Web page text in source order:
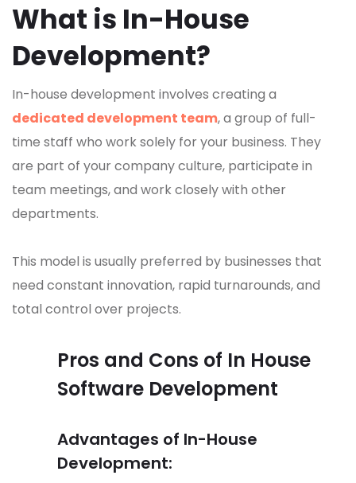
What is In-House
Development?
In-house development involves creating a
dedicated development team, a group of full-
time staff who work solely for your business. They
are part of your company culture, participate in
team meetings, and work closely with other
departments.
This model is usually preferred by businesses that
need constant innovation, rapid turnarounds, and
total control over projects.
Pros and Cons of In House
Software Development
Advantages of In-House
Development: